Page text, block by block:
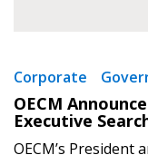
Newest
Oldest
Apply
Corporate
OECM
Executive
OECM’s President
Remember Me
Password